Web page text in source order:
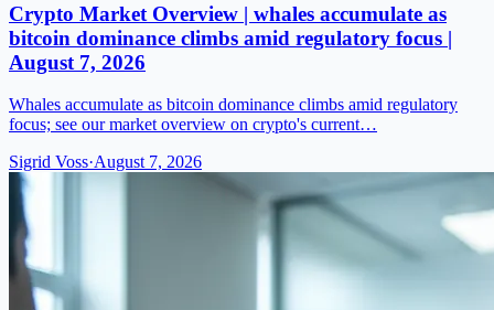
Crypto Market Overview | whales accumulate as
bitcoin dominance climbs amid regulatory focus |
August 7, 2026
Whales accumulate as bitcoin dominance climbs amid regulatory
focus; see our market overview on crypto's current…
Sigrid Voss·August 7, 2026